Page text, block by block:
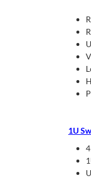
1U